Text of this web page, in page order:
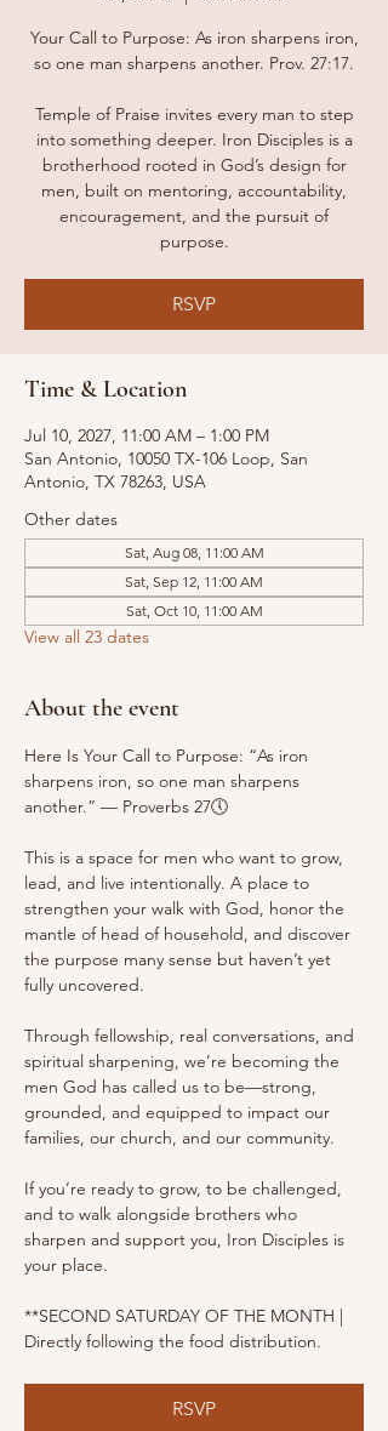
Your Call to Purpose: As iron sharpens iron,
so one man sharpens another. Prov. 27:17.
Temple of Praise invites every man to step
into something deeper. Iron Disciples is a
brotherhood rooted in God’s design for
men, built on mentoring, accountability,
encouragement, and the pursuit of
purpose.
RSVP
Time & Location
Jul 10, 2027, 11:00 AM – 1:00 PM
San Antonio, 10050 TX-106 Loop, San
Antonio, TX 78263, USA
Other dates
Sat, Aug 08, 11:00 AM
Sat, Sep 12, 11:00 AM
Sat, Oct 10, 11:00 AM
View all 23 dates
About the event
Here Is Your Call to Purpose: “As iron
sharpens iron, so one man sharpens
another.” — Proverbs 27🕔
This is a space for men who want to grow,
lead, and live intentionally. A place to
strengthen your walk with God, honor the
mantle of head of household, and discover
the purpose many sense but haven’t yet
fully uncovered.
Through fellowship, real conversations, and
spiritual sharpening, we’re becoming the
men God has called us to be—strong,
grounded, and equipped to impact our
families, our church, and our community.
If you’re ready to grow, to be challenged,
and to walk alongside brothers who
sharpen and support you, Iron Disciples is
your place.
**SECOND SATURDAY OF THE MONTH |
Directly following the food distribution.
RSVP